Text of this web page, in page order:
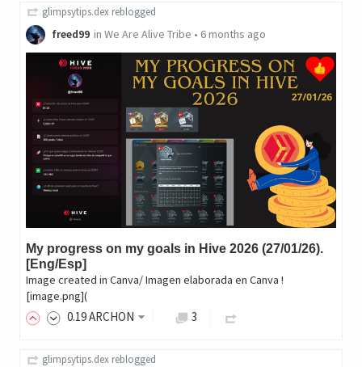
glimpsytips.dex reblogged
freed99 in We Are Alive Tribe • 6 months ago
My progress on my goals in Hive 2026 (27/01/26).
[Eng/Esp]
Image created in Canva/ Imagen elaborada en Canva !
[image.png](
0.19ARCHON 3
glimpsytips.dex reblogged